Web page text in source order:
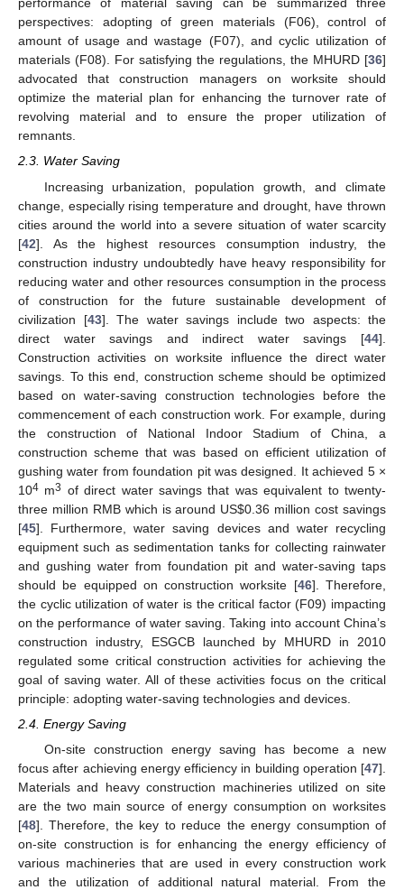
performance of material saving can be summarized three
perspectives: adopting of green materials (F06), control of
amount of usage and wastage (F07), and cyclic utilization of
materials (F08). For satisfying the regulations, the MHURD [36]
advocated that construction managers on worksite should
optimize the material plan for enhancing the turnover rate of
revolving material and to ensure the proper utilization of
remnants.
2.3. Water Saving
Increasing urbanization, population growth, and climate
change, especially rising temperature and drought, have thrown
cities around the world into a severe situation of water scarcity
[42]. As the highest resources consumption industry, the
construction industry undoubtedly have heavy responsibility for
reducing water and other resources consumption in the process
of construction for the future sustainable development of
civilization [43]. The water savings include two aspects: the
direct water savings and indirect water savings [44].
Construction activities on worksite influence the direct water
savings. To this end, construction scheme should be optimized
based on water-saving construction technologies before the
commencement of each construction work. For example, during
the construction of National Indoor Stadium of China, a
construction scheme that was based on efficient utilization of
gushing water from foundation pit was designed. It achieved 5 ×
104 m3 of direct water savings that was equivalent to twenty-
three million RMB which is around US$0.36 million cost savings
[45]. Furthermore, water saving devices and water recycling
equipment such as sedimentation tanks for collecting rainwater
and gushing water from foundation pit and water-saving taps
should be equipped on construction worksite [46]. Therefore,
the cyclic utilization of water is the critical factor (F09) impacting
on the performance of water saving. Taking into account China’s
construction industry, ESGCB launched by MHURD in 2010
regulated some critical construction activities for achieving the
goal of saving water. All of these activities focus on the critical
principle: adopting water-saving technologies and devices.
2.4. Energy Saving
On-site construction energy saving has become a new
focus after achieving energy efficiency in building operation [47].
Materials and heavy construction machineries utilized on site
are the two main source of energy consumption on worksites
[48]. Therefore, the key to reduce the energy consumption of
on-site construction is for enhancing the energy efficiency of
various machineries that are used in every construction work
and the utilization of additional natural material. From the